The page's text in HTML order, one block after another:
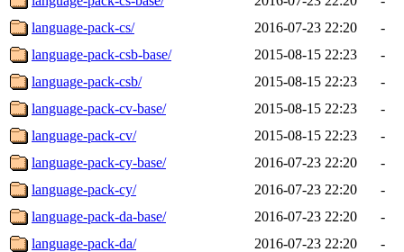
language-pack-cs/
2016-07-23 22:20
-
language-pack-csb-base/
2015-08-15 22:23
-
language-pack-csb/
2015-08-15 22:23
-
language-pack-cv-base/
2015-08-15 22:23
-
language-pack-cv/
2015-08-15 22:23
-
language-pack-cy-base/
2016-07-23 22:20
-
language-pack-cy/
2016-07-23 22:20
-
language-pack-da-base/
2016-07-23 22:20
-
language-pack-da/
2016-07-23 22:20
-